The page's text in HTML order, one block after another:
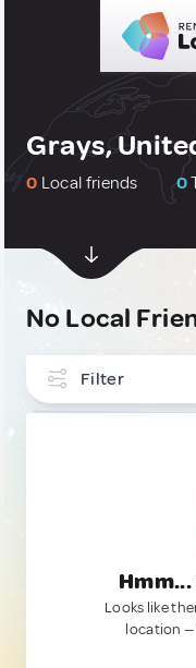
Grays,
0 Local friends 0
No Local
Filter
Looks like
location —